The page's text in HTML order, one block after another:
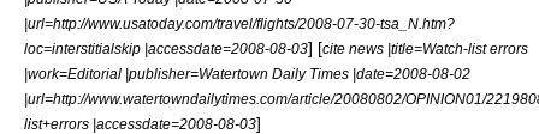
|url=http://www.usatoday.com/travel/flights/2008-07-30-tsa_N.htm?
loc=interstitialskip |accessdate=2008-08-03] [cite news |title=Watch-list errors
|work=Editorial |publisher=Watertown Daily Times |date=2008-08-02
|url=http://www.watertowndailytimes.com/article/20080802/OPINION01/
list+errors |accessdate=2008-08-03]